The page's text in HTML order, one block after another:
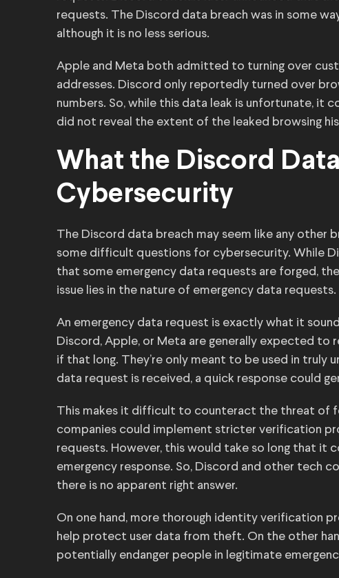
requests. The Discord data breach was in some
although it is no less serious.
Apple and Meta both admitted to turning over
addresses. Discord only reportedly turned over
numbers. So, while this data leak is unfortunate, it
did not reveal the extent of the leaked browsing
What the Discord
Cybersecurity
The Discord data breach may seem like any other
some difficult questions for cybersecurity. While
that some emergency data requests are forged,
issue lies in the nature of emergency data requests.
An emergency data request is exactly what it
Discord, Apple, or Meta are generally expected to
if that long. They’re only meant to be used in truly
data request is received, a quick response could
This makes it difficult to counteract the threat of
companies could implement stricter verification
requests. However, this would take so long that it
emergency response. So, Discord and other tech
there is no apparent right answer.
On one hand, more thorough identity verification
help protect user data from theft. On the other
potentially endanger people in legitimate